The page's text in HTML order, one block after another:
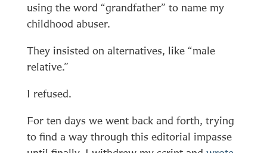
using the word “grandfather” to name my
childhood abuser.
They insisted on alternatives, like “male
relative.”
I refused.
For ten days we went back and forth, trying
to find a way through this editorial impasse